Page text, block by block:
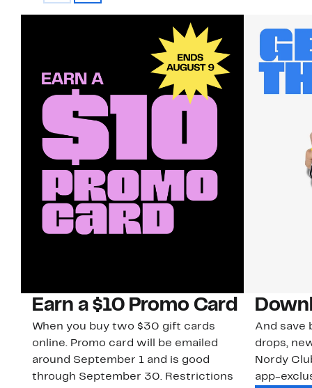
Earn a $10 Promo Card
When you buy two $30 gift cards
online. Promo card will be emailed
around September 1 and is good
through September 30. Restrictions
And save
drops,
Nordy
app-